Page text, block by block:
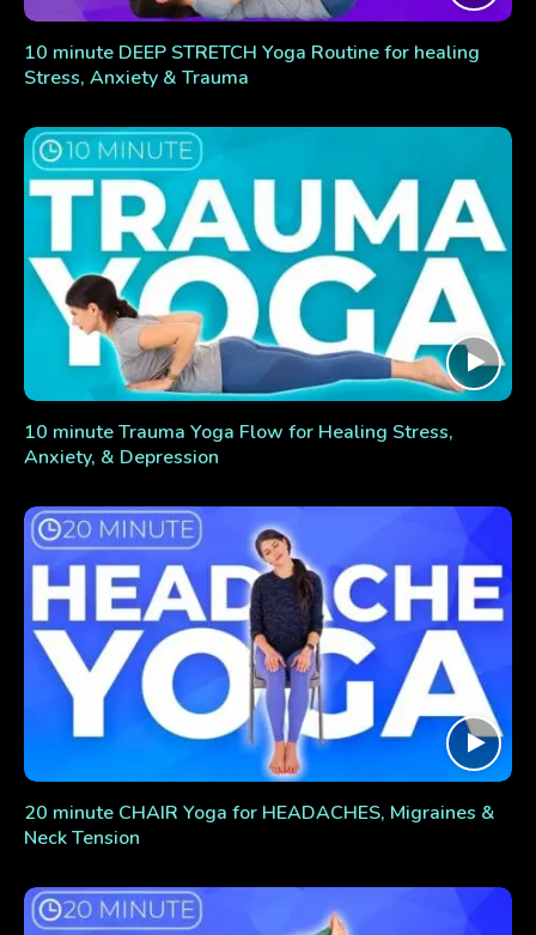
10 minute DEEP STRETCH Yoga Routine for healing
Stress, Anxiety & Trauma
10 minute Trauma Yoga Flow for Healing Stress,
Anxiety, & Depression
20 minute CHAIR Yoga for HEADACHES, Migraines &
Neck Tension